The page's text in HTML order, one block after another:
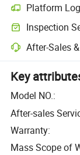
Platform
Inspection
After-Sales
Key
Model NO.:
After-sales
Warranty:
Mass Scope of